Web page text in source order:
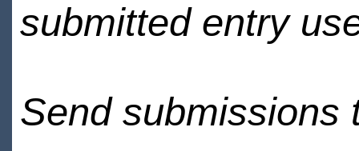
submitted entry
Send submissions